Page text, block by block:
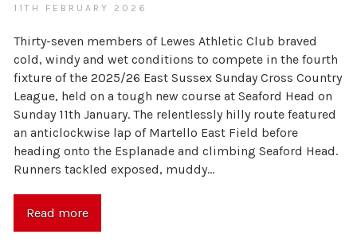
11TH FEBRUARY 2026
Thirty-seven members of Lewes Athletic Club braved
cold, windy and wet conditions to compete in the fourth
fixture of the 2025/26 East Sussex Sunday Cross Country
League, held on a tough new course at Seaford Head on
Sunday 11th January. The relentlessly hilly route featured
an anticlockwise lap of Martello East Field before
heading onto the Esplanade and climbing Seaford Head.
Runners tackled exposed, muddy…
Read more